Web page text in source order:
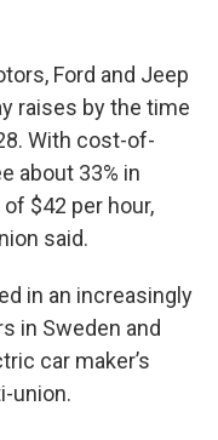
Ford and Jeep
raises by the time
With cost-of-
about 33% in
$42 per hour,
said.
in an increasingly
in Sweden and
car maker’s
union.